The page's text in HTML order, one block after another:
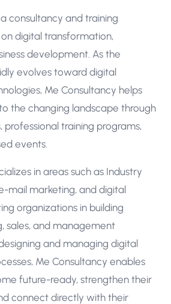
a consultancy and training
digital transformation,
development. As the
evolves toward digital
Me Consultancy helps
the changing landscape through
professional training programs,
events.
in areas such as Industry
mail marketing, and digital
organizations in building
sales, and management
and managing digital
Me Consultancy enables
future-ready, strengthen their
connect directly with their